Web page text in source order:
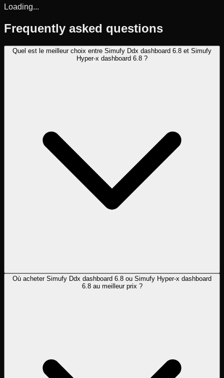
Loading...
Frequently asked questions
Quel est le meilleur choix entre Simufy Ddx dashboard 6.8 et Simufy
Hyper-x dashboard 6.8 ?
Où acheter Simufy Ddx dashboard 6.8 ou Simufy Hyper-x dashboard
6.8 au meilleur prix ?